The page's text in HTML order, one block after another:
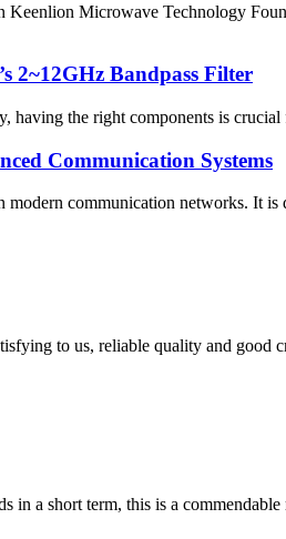
Microwave Technology
2~12GHz Bandpass Filter
the right components is
Communication Systems
communication networks. It
to us, reliable quality and good
in a short term, this is a commendable